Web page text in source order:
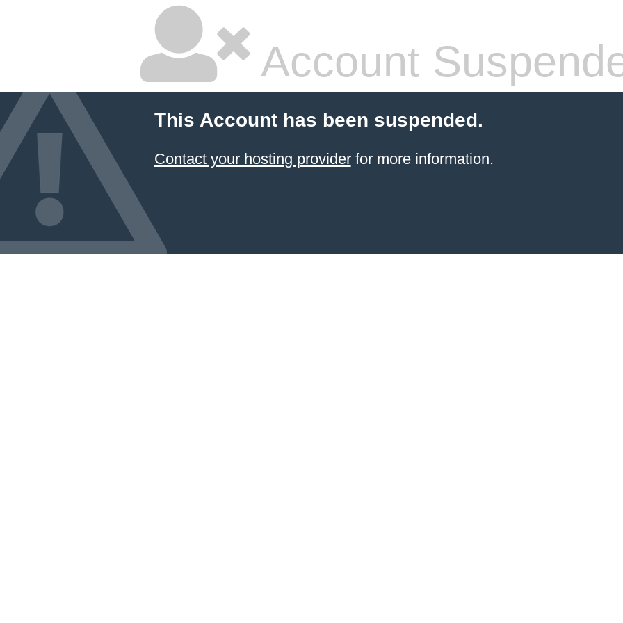
Account
This Account has been suspended.
Contact your hosting providerfor more information.